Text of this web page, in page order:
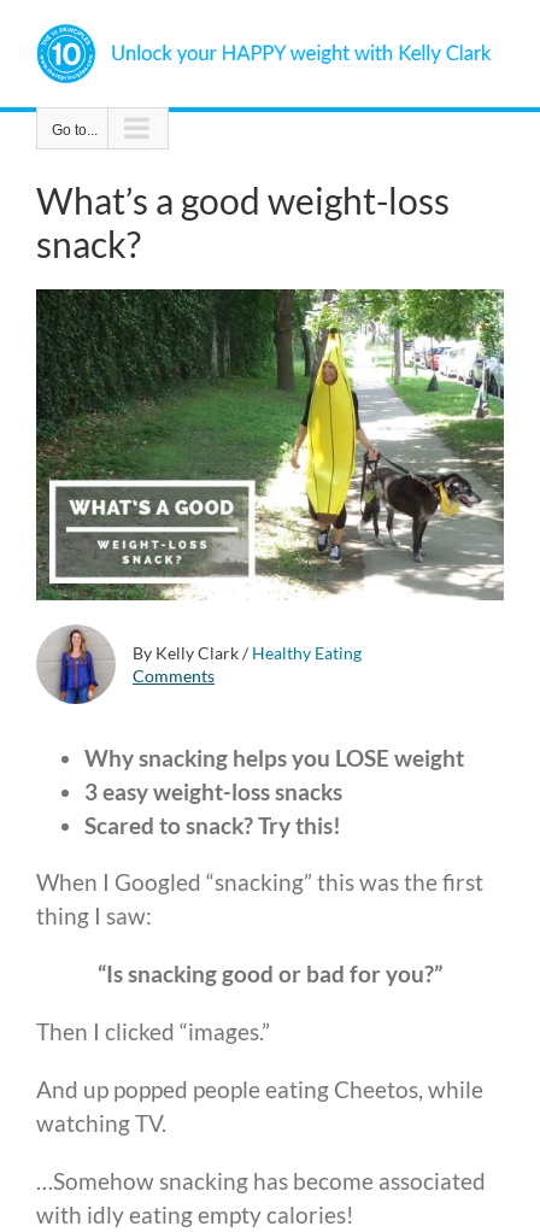
content
Go to...
What’s a good weight-loss
snack?
By Kelly Clark/ Healthy Eating
Comments
Why snacking helps you LOSE weight
3 easy weight-loss snacks
Scared to snack? Try this!
When I Googled “snacking” this was the first
thing I saw:
“Is snacking good or bad for you?”
Then I clicked “images.”
And up popped people eating Cheetos, while
watching TV.
…Somehow snacking has become associated
with idly eating empty calories!